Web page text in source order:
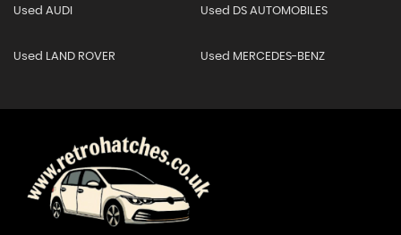
Used AUDI Used DS AUTOMOBILES
Used LAND ROVER Used MERCEDES-BENZ